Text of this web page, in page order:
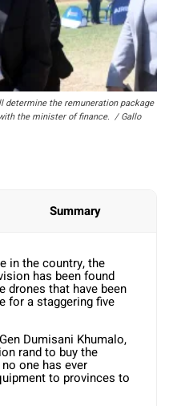
the remuneration package
the minister of finance. / Gallo
Summary
in the country, the
has been found
drones that have been
for a staggering five
Dumisani Khumalo,
rand to buy the
one has ever
to provinces to